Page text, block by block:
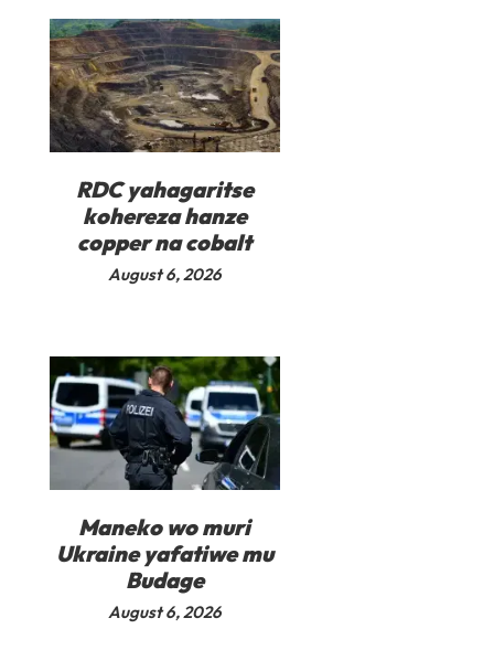
RDC yahagaritse
kohereza hanze
copper na cobalt
August 6, 2026
Maneko wo muri
Ukraine yafatiwe mu
Budage
August 6, 2026